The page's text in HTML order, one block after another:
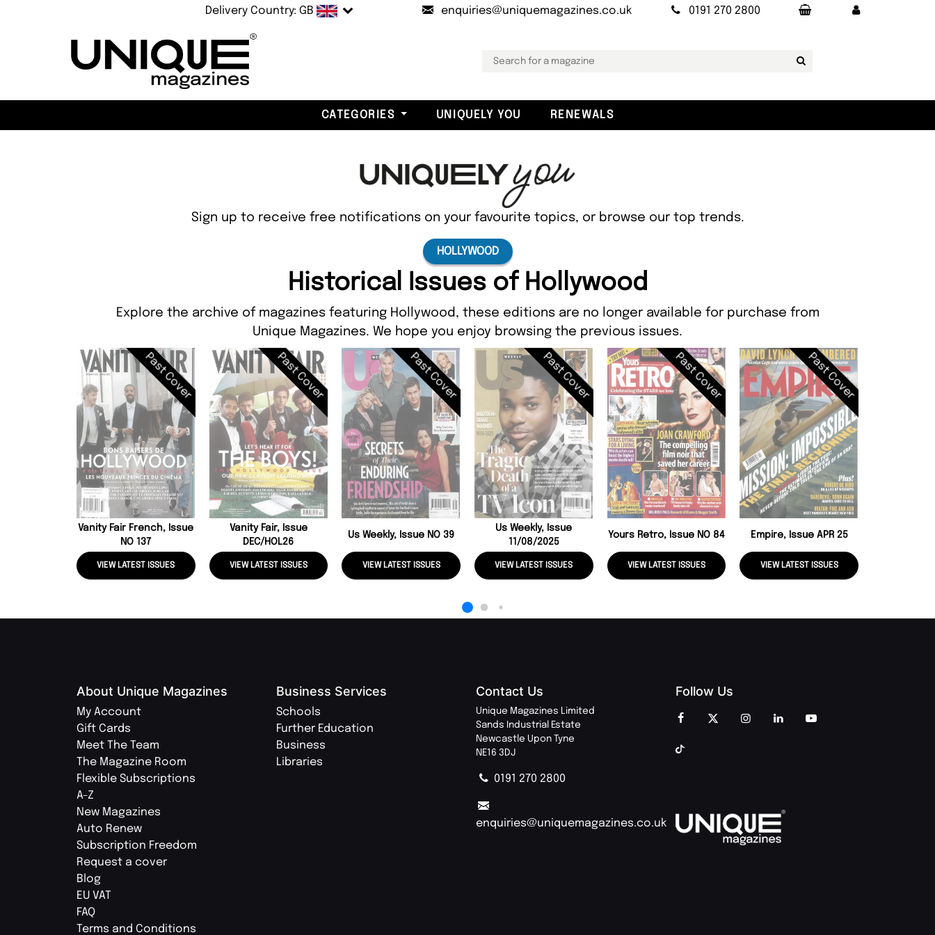
Delivery Country: GB enquiries@uniquemagazines.co.uk 0191 270 2800
CATEGORIES UNIQUELY YOU RENEWALS
Sign up to receive free notifications on your favourite topics, or browse our top trends.
HOLLYWOOD
Historical Issues of Hollywood
Explore the archive of magazines featuring Hollywood, these editions are no longer available for purchase from
Unique Magazines. We hope you enjoy browsing the previous issues.
Past Cover
Vanity Fair French, Issue
NO 137
VIEW LATEST ISSUES
Past Cover
Vanity Fair, Issue
DEC/HOL26
VIEW LATEST ISSUES
Past Cover
Us Weekly, Issue NO 39
VIEW LATEST ISSUES
Past Cover
Us Weekly, Issue
11/08/2025
VIEW LATEST ISSUES
Past Cover
Yours Retro, Issue NO 84
VIEW LATEST ISSUES
Past Cover
Empire, Issue APR 25
VIEW LATEST ISSUES
About Unique Magazines
My Account
Gift Cards
Meet The Team
The Magazine Room
Flexible Subscriptions
A-Z
New Magazines
Auto Renew
Subscription Freedom
Request a cover
Blog
EU VAT
FAQ
Terms and Conditions
Business Services
Schools
Further Education
Business
Libraries
Contact Us
Unique Magazines Limited
Sands Industrial Estate
Newcastle Upon Tyne
NE16 3DJ
0191 270 2800
enquiries@uniquemagazines.co.uk
Follow Us